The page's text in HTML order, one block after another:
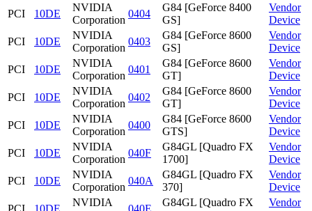
PCI
10DE
NVIDIA
Corporation
0404
G84 [GeForce 8400
GS]
Vendor
Device
PCI
10DE
NVIDIA
Corporation
0403
G84 [GeForce 8600
GS]
Vendor
Device
PCI
10DE
NVIDIA
Corporation
0401
G84 [GeForce 8600
GT]
Vendor
Device
PCI
10DE
NVIDIA
Corporation
0402
G84 [GeForce 8600
GT]
Vendor
Device
PCI
10DE
NVIDIA
Corporation
0400
G84 [GeForce 8600
GTS]
Vendor
Device
PCI
10DE
NVIDIA
Corporation
040F
G84GL [Quadro FX
1700]
Vendor
Device
PCI
10DE
NVIDIA
Corporation
040A
G84GL [Quadro FX
370]
Vendor
Device
PCI
10DE
NVIDIA
040E
G84GL [Quadro FX
Vendor